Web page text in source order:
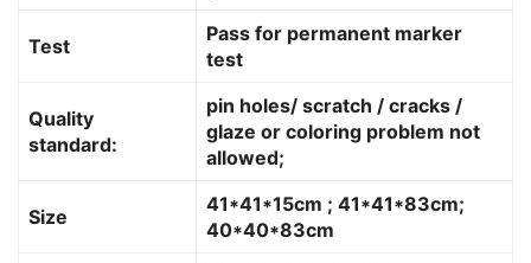
Test
Pass for permanent marker
test
Quality
standard:
pin holes/ scratch / cracks /
glaze or coloring problem not
allowed;
Size
41*41*15cm ; 41*41*83cm;
40*40*83cm